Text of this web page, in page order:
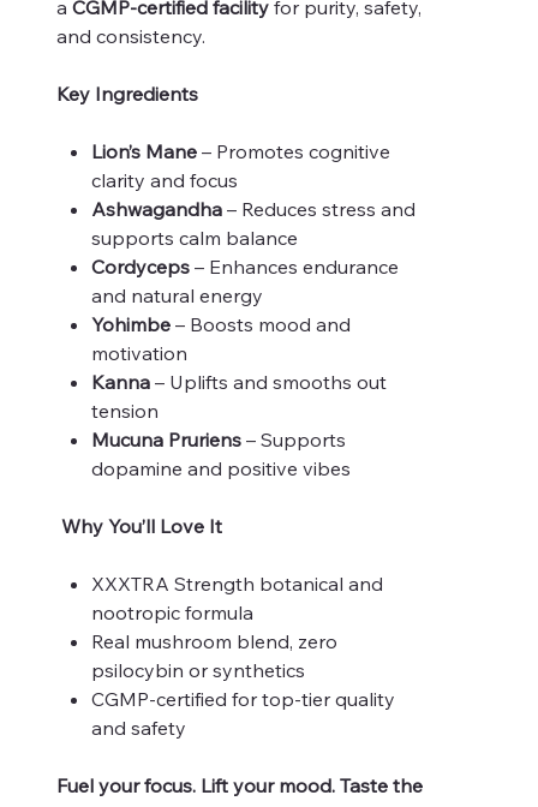
a CGMP-certified facility for purity, safety,
and consistency.
Key Ingredients
Lion’s Mane– Promotes cognitive
clarity and focus
Ashwagandha– Reduces stress and
supports calm balance
Cordyceps– Enhances endurance
and natural energy
Yohimbe– Boosts mood and
motivation
Kanna– Uplifts and smooths out
tension
Mucuna Pruriens– Supports
dopamine and positive vibes
Why You’ll Love It
XXXTRA Strength botanical and
nootropic formula
Real mushroom blend, zero
psilocybin or synthetics
CGMP-certified for top-tier quality
and safety
Fuel your focus. Lift your mood. Taste the